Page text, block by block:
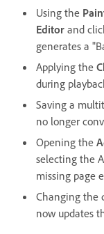
Using the
Editor and
generates a
Applying the
during
Saving a
no longer
Opening the
selecting the
missing page
Changing the
now updates